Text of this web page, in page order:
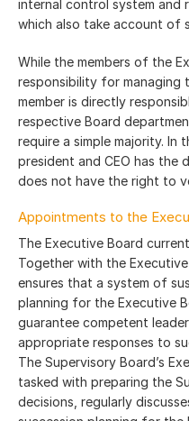
internal control system and
which also take account of
While the members of the
responsibility for managing
member is directly
respective Board
require a simple majority.
president and CEO has the
does not have the right to
Appointments to the
The Executive Board
Together with the
ensures that a system of
planning for the Executive
guarantee competent
appropriate responses to
The Supervisory Board’s
tasked with preparing the
decisions, regularly